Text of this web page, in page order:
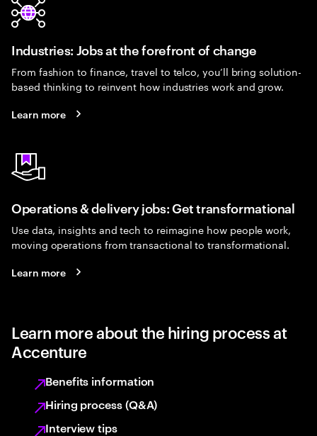
Industries: Jobs at the forefront of change
From fashion to finance, travel to telco, you’ll bring solution-
based thinking to reinvent how industries work and grow.
Learn more
Operations & delivery jobs: Get transformational
Use data, insights and tech to reimagine how people work,
moving operations from transactional to transformational.
Learn more
Learn more about the hiring process at
Accenture
Benefits information
Hiring process (Q&A)
Interview tips